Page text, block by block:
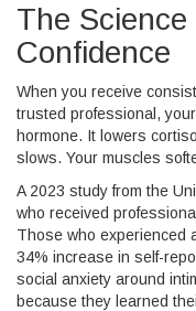
The
Confidence
When you receive
trusted professional,
hormone. It lowers
slows. Your muscles
A 2023 study from the
who received
Those who experienced
34% increase in self-
social anxiety around
because they learned